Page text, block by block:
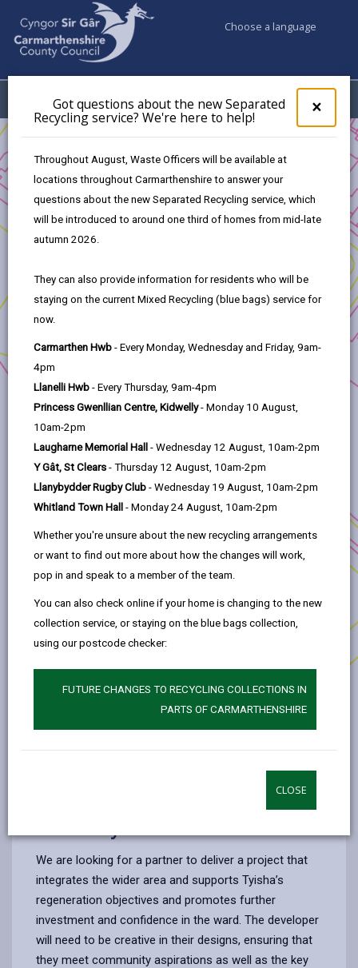
×
pop-
up
the
new
here
Got questions about the new Separated
Recycling service? We're here to help!
Throughout August, Waste Officers will be available at
locations throughout Carmarthenshire to answer your
questions about the new Separated Recycling service, which
will be introduced to around one third of homes from mid-late
autumn 2026.
They can also provide information for residents who will be
staying on the current Mixed Recycling (blue bags) service for
now.
Carmarthen Hwb - Every Monday, Wednesday and Friday, 9am-
4pm
Llanelli Hwb - Every Thursday, 9am-4pm
Princess Gwenllian Centre, Kidwelly- Monday 10 August,
10am-2pm
Laugharne Memorial Hall - Wednesday 12 August, 10am-2pm
Y Gât, St Clears - Thursday 12 August, 10am-2pm
Llanybydder Rugby Club - Wednesday 19 August, 10am-2pm
Whitland Town Hall - Monday 24 August, 10am-2pm
Whether you're unsure about the new recycling arrangements
or want to find out more about how the changes will work,
pop in and speak to a member of the team.
You can also check online if your home is changing to the new
collection service, or staying on the blue bags collection,
using our postcode checker:
FUTURE CHANGES TO RECYCLING COLLECTIONS IN
PARTS OF CARMARTHENSHIRE
CLOSE
Choose a language
Menu My Accounts
Transforming Tyisha - Development Opportunity
The way forward
Opportunity
In this section
1. Introduction
2. Llanelli is changing
3. Transforming Tyisha
4. Working in partnership
5. Progress to Date
7. Development Opportunities
8. Procurement
9. Development timeline
We are looking for a partner to deliver a project that
integrates the wider area and supports Tyisha’s
regeneration objectives and promotes further
investment and confidence in the ward. The developer
will need to be creative in their designs, ensuring that
they meet community aspirations as well as the key